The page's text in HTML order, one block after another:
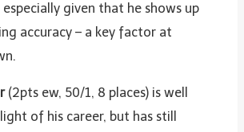
given that he shows up
accuracy – a key factor at
(2pts ew, 50/1, 8 places) is well
of his career, but has still